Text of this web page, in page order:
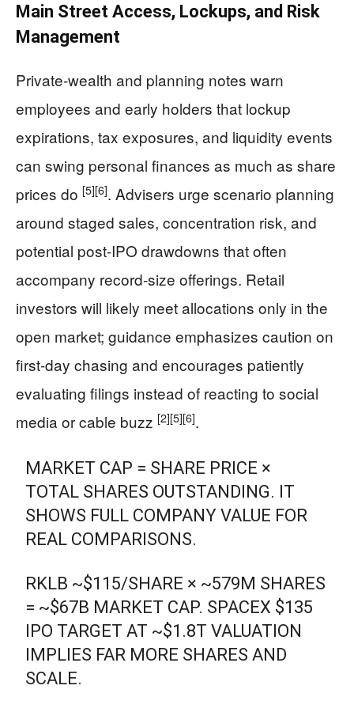
Main Street Access, Lockups, and Risk
Management
Private-wealth and planning notes warn
employees and early holders that lockup
expirations, tax exposures, and liquidity events
can swing personal finances as much as share
prices do [5][6]. Advisers urge scenario planning
around staged sales, concentration risk, and
potential post-IPO drawdowns that often
accompany record-size offerings. Retail
investors will likely meet allocations only in the
open market; guidance emphasizes caution on
first-day chasing and encourages patiently
evaluating filings instead of reacting to social
media or cable buzz [2][5][6].
MARKET CAP = SHARE PRICE ×
TOTAL SHARES OUTSTANDING. IT
SHOWS FULL COMPANY VALUE FOR
REAL COMPARISONS.
RKLB ~$115/SHARE × ~579M SHARES
= ~$67B MARKET CAP. SPACEX $135
IPO TARGET AT ~$1.8T VALUATION
IMPLIES FAR MORE SHARES AND
SCALE.